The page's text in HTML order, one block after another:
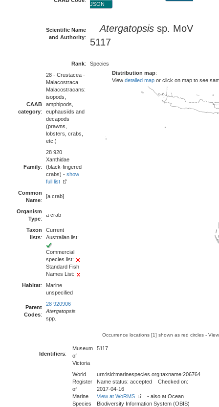
JSON
Scientific Name
and Authority:
Atergatopsis sp. MoV
5117
Rank: Species
CAAB
category:
28 - Crustacea -
Malacostraca
Malacostracans:
isopods,
amphipods,
euphausiids and
decapods
(prawns,
lobsters, crabs,
etc.)
Family:
28 920
Xanthidae
(black-fingered
crabs) - show
full list
Common
Name:
[a crab]
Organism
Type:
a crab
Taxon
lists:
Current
Australian list:
Commercial
species list:
Standard Fish
Names List:
Habitat:
Marine
unspecified
Parent
Codes:
28 920906
Atergatopsis
spp.
Distribution map:
View detailed map or click on map to see
Occurrence locations [1] shown as red circles -
Identifiers:
Museum
of
Victoria
5117
World
Register
of
Marine
Species
urn:lsid:marinespecies.org:taxname:206764
Name status: accepted Checked on:
2017-04-16
View at WoRMS
- also at Ocean
Biodiversity Information System (OBIS)